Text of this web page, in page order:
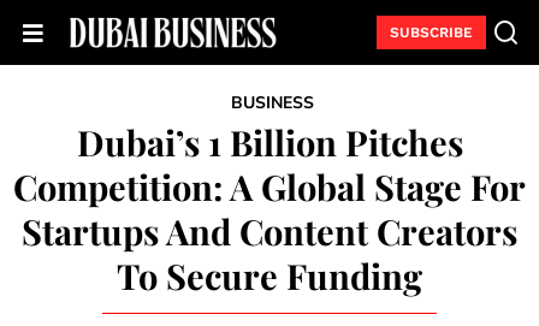
SUBSCRIBE
BUSINESS
Dubai’s 1 Billion Pitches
Competition: A Global Stage For
Startups And Content Creators
To Secure Funding